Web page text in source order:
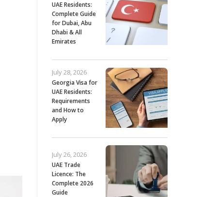
UAE Residents:
Complete Guide
for Dubai, Abu
Dhabi & All
Emirates
Georgia Visa for
UAE Residents:
Requirements
and How to
Apply
July 28, 2026
UAE Trade
Licence: The
Complete 2026
Guide
July 26, 2026